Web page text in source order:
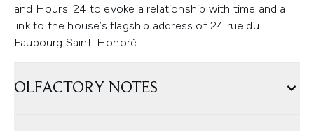
and Hours. 24 to evoke a relationship with time and a
link to the house’s flagship address of 24 rue du
Faubourg Saint-Honoré.
OLFACTORY NOTES